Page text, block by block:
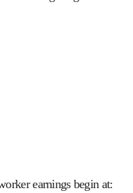
earnings begin at: